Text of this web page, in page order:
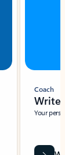
Coach
Write
Your